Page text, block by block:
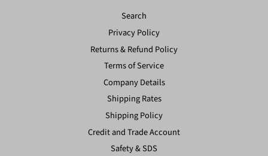
Search
Privacy Policy
Returns & Refund Policy
Terms of Service
Company Details
Shipping Rates
Shipping Policy
Credit and Trade Account
Safety & SDS